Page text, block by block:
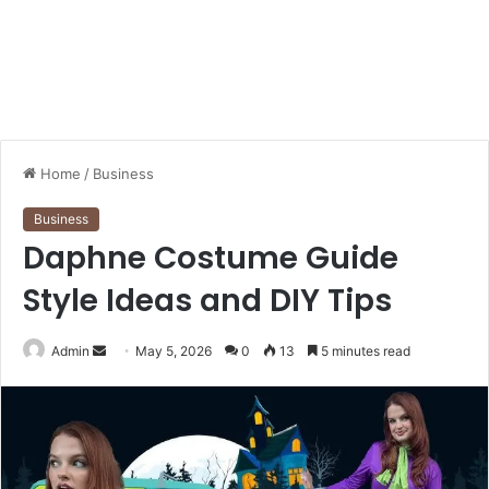
Home / Business
Business
Daphne Costume Guide
Style Ideas and DIY Tips
Admin
Send May 5, 2026 0 13 5 minutes read